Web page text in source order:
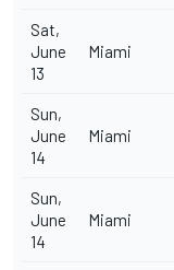
Sat,
June
13
Miami
Sun,
June
14
Miami
Sun,
June
14
Miami